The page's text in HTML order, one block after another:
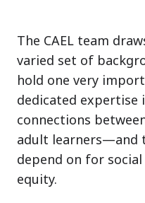
The CAEL team
varied set of
hold one very
dedicated expertise
connections
adult learners—and
depend on for
equity.